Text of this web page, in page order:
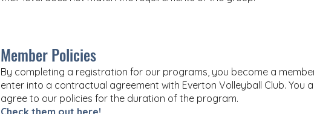
Member Policies
By completing a registration for our programs, you become a
enter into a contractual agreement with Everton Volleyball Club. You
agree to our policies for the duration of the program.
Check them out here!